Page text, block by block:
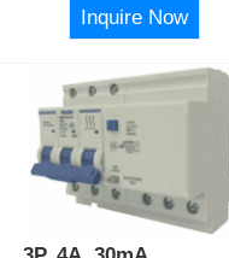
Inquire Now